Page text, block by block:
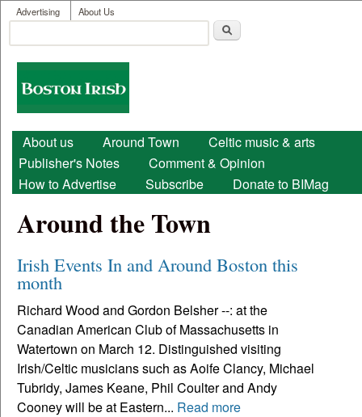
Skip to main content
User menu
Advertising About Us
Search form
Boston
Irish
Main menu
About us Around Town
Celtic music & arts
Publisher's Notes
Comment & Opinion
How to Advertise
Subscribe Donate to BIMag
Around the Town
Irish Events In and Around Boston this
month
Richard Wood and Gordon Belsher --: at the
Canadian American Club of Massachusetts in
Watertown on March 12. Distinguished visiting
Irish/Celtic musicians such as Aoife Clancy, Michael
Tubridy, James Keane, Phil Coulter and Andy
Cooney will be at Eastern... Read more